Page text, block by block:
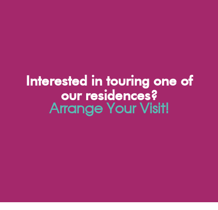
Interested in touring one of
our residences?
Arrange Your Visit!